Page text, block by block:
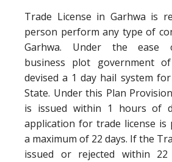
Trade License in Garhwa is
person perform any type of
Garhwa. Under the ease
business plot government
devised a 1 day hail system
State. Under this Plan
is issued within 1 hours of
application for trade license is
a maximum of 22 days. If the
issued or rejected within